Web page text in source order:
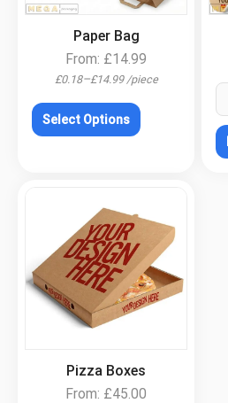
Paper Bag
From: £14.99
£0.18–£14.99 /piece
Select Options
Pizza Boxes
From: £45.00